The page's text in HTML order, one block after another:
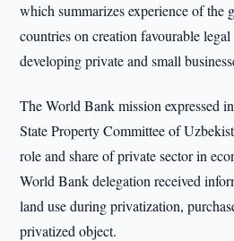
which summarizes experience of the
countries on creation favourable
developing private and small
The World Bank mission expressed
State Property Committee of
role and share of private sector in
World Bank delegation received
land use during privatization,
privatized object.